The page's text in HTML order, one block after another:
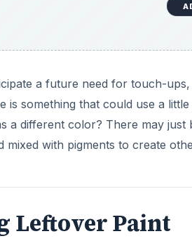
a future need for touch-
is something that could use a
a different color? There may
mixed with pigments to create
Leftover Paint